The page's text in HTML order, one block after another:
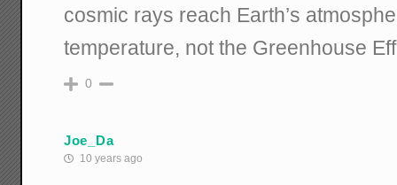
cosmic rays reach Earth’s
temperature, not the Greenhouse
0
Joe_Da
10 years ago